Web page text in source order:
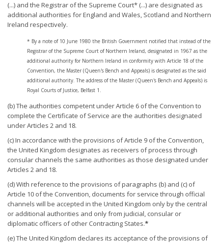
(...) and the Registrar of the Supreme Court* (...) are designated as
additional authorities for England and Wales, Scotland and Northern
Ireland respectively.
* By a note of 10 June 1980 the British Government notified that instead of the
Registrar of the Supreme Court of Northern Ireland, designated in 1967 as the
additional authority for Northern Ireland in conformity with Article 18 of the
Convention, the Master (Queen's Bench and Appeals) is designated as the said
additional authority. The address of the Master (Queen's Bench and Appeals) is
Royal Courts of Justice, Belfast 1.
(b) The authorities competent under Article 6 of the Convention to
complete the Certificate of Service are the authorities designated
under Articles 2 and 18.
(c) In accordance with the provisions of Article 9 of the Convention,
the United Kingdom designates as receivers of process through
consular channels the same authorities as those designated under
Articles 2 and 18.
(d) With reference to the provisions of paragraphs (b) and (c) of
Article 10 of the Convention, documents for service through official
channels will be accepted in the United Kingdom only by the central
or additional authorities and only from judicial, consular or
diplomatic officers of other Contracting States.*
(e) The United Kingdom declares its acceptance of the provisions of